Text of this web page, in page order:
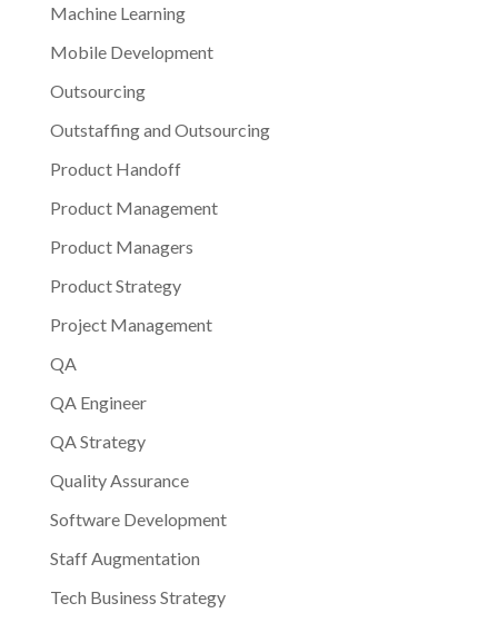
Machine Learning
Mobile Development
Outsourcing
Outstaffing and Outsourcing
Product Handoff
Product Management
Product Managers
Product Strategy
Project Management
QA
QA Engineer
QA Strategy
Quality Assurance
Software Development
Staff Augmentation
Tech Business Strategy